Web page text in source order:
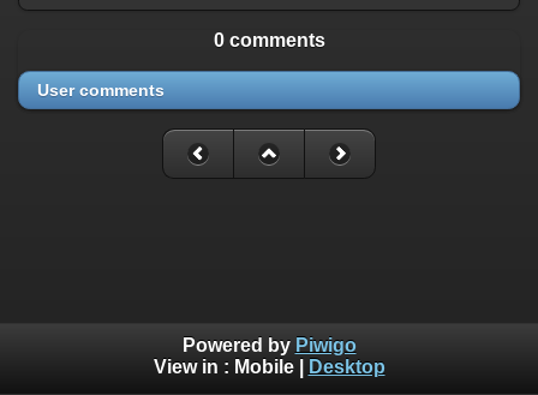
0 comments
User comments
Powered by Piwigo
View in : Mobile| Desktop